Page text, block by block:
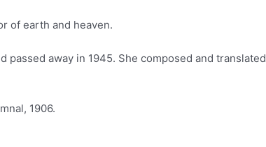
of earth and heaven.
passed away in 1945. She composed and translated
1906.